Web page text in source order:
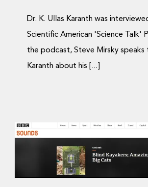
Dr. K. Ullas Karanth was
Scientific American 'Science Talk'
the podcast, Steve Mirsky speaks
Karanth about his [...]
Dr. Krithi
interviewed on
‘Outlook’